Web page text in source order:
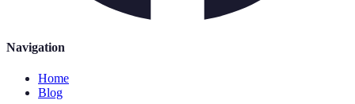
Navigation
Home
Blog